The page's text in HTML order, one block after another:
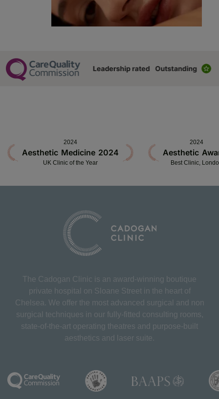
2024
Aesthetic Medicine 2024
UK Clinic of the Year
2024
Aesthetic
Best Clinic,
The Cadogan Clinic is an award-winning boutique
private hospital on Sloane Street in the heart of
Chelsea. We offer the most advanced surgical and non
surgical techniques in our fully-fitted consulting rooms,
state-of-the-art operating theatres and purpose-built
aesthetics and laser suite.